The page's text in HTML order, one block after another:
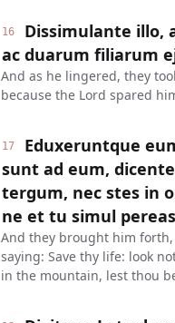
16
Dissimulante illo,
ac duarum filiarum
And as he lingered, they
because the Lord spared
17
Eduxeruntque
sunt ad eum,
tergum, nec stes in
ne et tu simul
And they brought him
saying: Save thy life: look
in the mountain, lest thou